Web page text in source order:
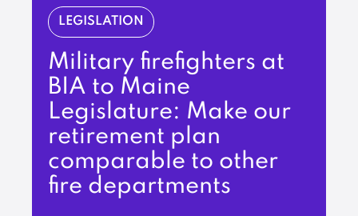
LEGISLATION
Military firefighters at
BIA to Maine
Legislature: Make our
retirement plan
comparable to other
fire departments